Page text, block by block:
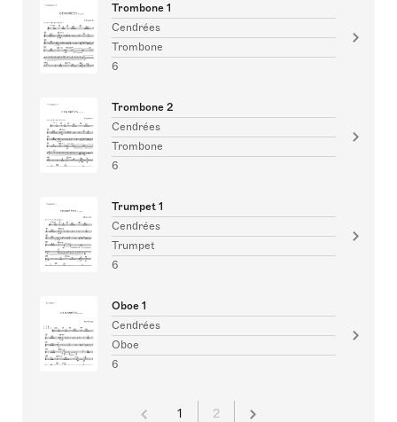
Trombone 1
Cendrées
Trombone
6
Trombone 2
Cendrées
Trombone
6
Trumpet 1
Cendrées
Trumpet
6
Oboe 1
Cendrées
Oboe
6
1 2